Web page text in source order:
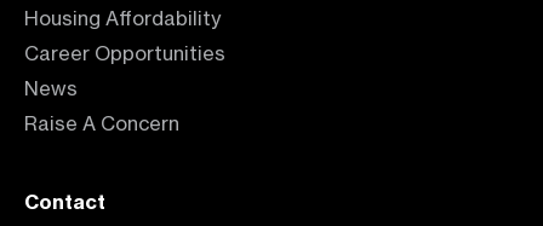
Housing Affordability
Career Opportunities
News
Raise A Concern
Contact